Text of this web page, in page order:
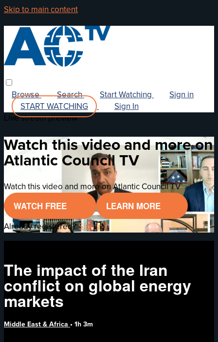
Skip to main content
Browse Search Start Watching
Sign in
START WATCHING
Sign In
Live stream preview
Watch this video and more on
Atlantic Council TV
Watch this video and more on Atlantic Council TV
WATCH FREE LEARN MORE
Already registered?Sign in
The impact of the Iran
conflict on global energy
markets
Middle East & Africa • 1h 3m